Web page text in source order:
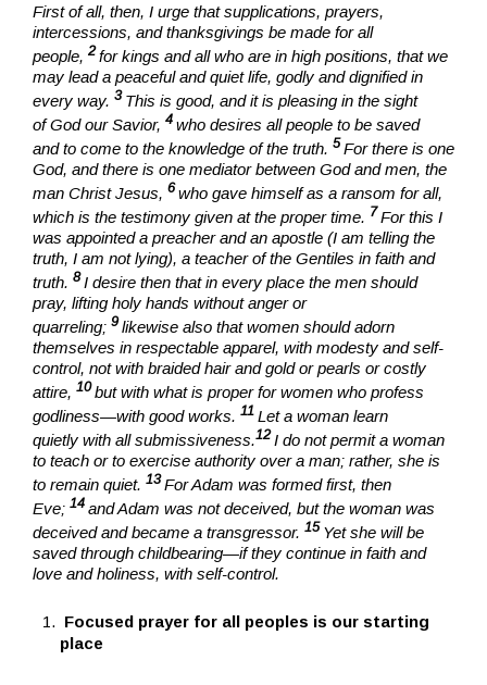
First of all, then, I urge that supplications, prayers,
intercessions, and thanksgivings be made for all
people, 2for kings and all who are in high positions, that we
may lead a peaceful and quiet life, godly and dignified in
every way. 3 This is good, and it is pleasing in the sight
of God our Savior, 4 who desires all people to be saved
and to come to the knowledge of the truth. 5For there is one
God, and there is one mediator between God and men, the
man Christ Jesus, 6who gave himself as a ransom for all,
which is the testimony given at the proper time. 7For this I
was appointed a preacher and an apostle (I am telling the
truth, I am not lying), a teacher of the Gentiles in faith and
truth. 8I desire then that in every place the men should
pray, lifting holy hands without anger or
quarreling; 9likewise also that women should adorn
themselves in respectable apparel, with modesty and self-
control, not with braided hair and gold or pearls or costly
attire, 10but with what is proper for women who profess
godliness—with good works. 11 Let a woman learn
quietly with all submissiveness.12I do not permit a woman
to teach or to exercise authority over a man; rather, she is
to remain quiet. 13For Adam was formed first, then
Eve; 14 and Adam was not deceived, but the woman was
deceived and became a transgressor. 15 Yet she will be
saved through childbearing—if they continue in faith and
love and holiness, with self-control.
Focused prayer for all peoples is our starting
place